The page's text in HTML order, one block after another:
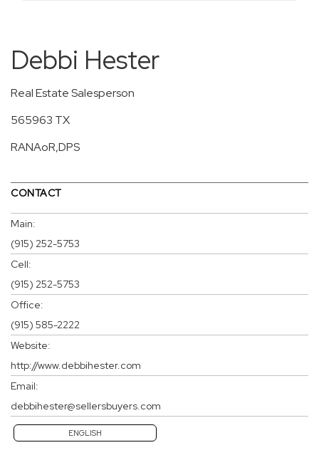
Debbi Hester
Real Estate Salesperson
565963 TX
RANAoR,DPS
CONTACT
Main:
(915) 252-5753
Cell:
(915) 252-5753
Office:
(915) 585-2222
Website:
http://www.debbihester.com
Email:
debbihester@sellersbuyers.com
ENGLISH